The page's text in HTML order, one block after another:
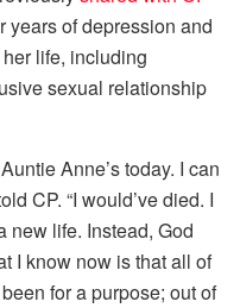
years of depression and
life, including
sexual relationship
Anne’s today. I can
CP. “I would’ve died. I
new life. Instead, God
I know now is that all of
for a purpose; out of